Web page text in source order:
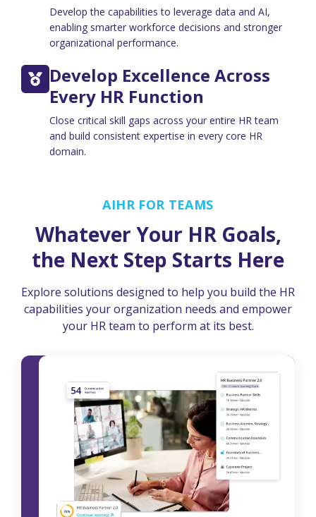
Develop the capabilities to leverage data and AI,
enabling smarter workforce decisions and stronger
organizational performance.
Develop Excellence Across
Every HR Function
Close critical skill gaps across your entire HR team
and build consistent expertise in every core HR
domain.
AIHR FOR TEAMS
Whatever Your HR Goals,
the Next Step Starts Here
Explore solutions designed to help you build the HR
capabilities your organization needs and empower
your HR team to perform at its best.